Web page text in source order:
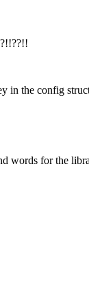
in the config
words for the